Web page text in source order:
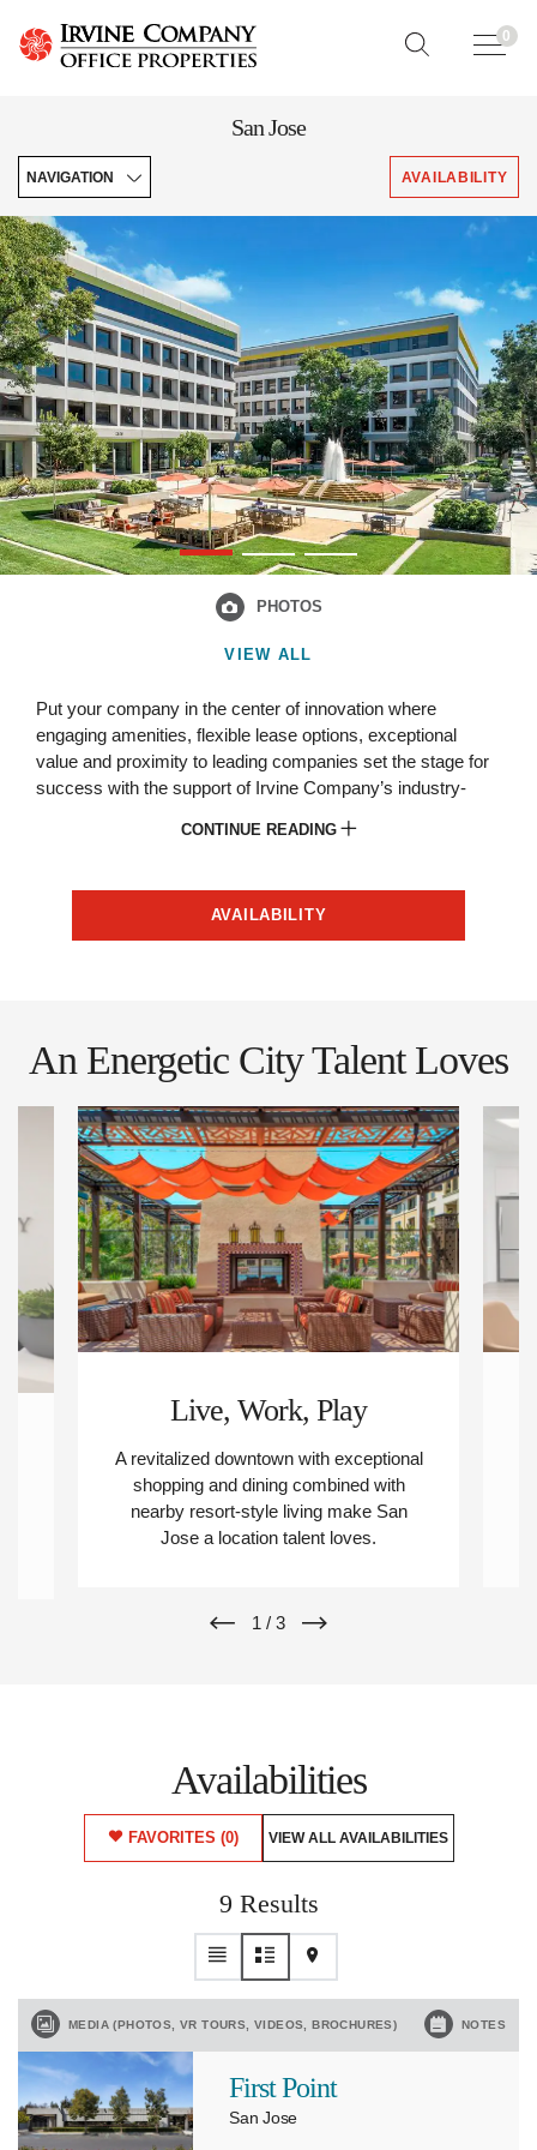
0
San Jose
NAVIGATION
Explore
Featured
AVAILABILITY
VIEW ALL
PHOTOS
Put your company in the center of innovation where
engaging amenities, flexible lease options, exceptional
value and proximity to leading companies set the stage for
success with the support of Irvine Company’s industry-
CONTINUE READING
AVAILABILITY
An Energetic City Talent Loves
Live, Work, Play
A revitalized downtown with exceptional
shopping and dining combined with
nearby resort-style living make San
Jose a location talent loves.
1 / 3
Availabilities
FAVORITES (0) VIEW ALL AVAILABILITIES
9 Results
MEDIA (PHOTOS, VR TOURS, VIDEOS, BROCHURES) NOTES
First Point
San Jose